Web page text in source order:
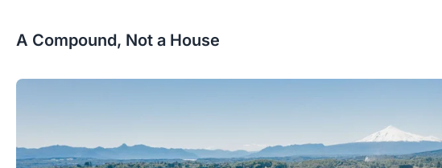
A Compound, Not a House